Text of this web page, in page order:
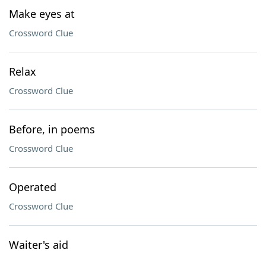
Make eyes at
Crossword Clue
Relax
Crossword Clue
Before, in poems
Crossword Clue
Operated
Crossword Clue
Waiter's aid